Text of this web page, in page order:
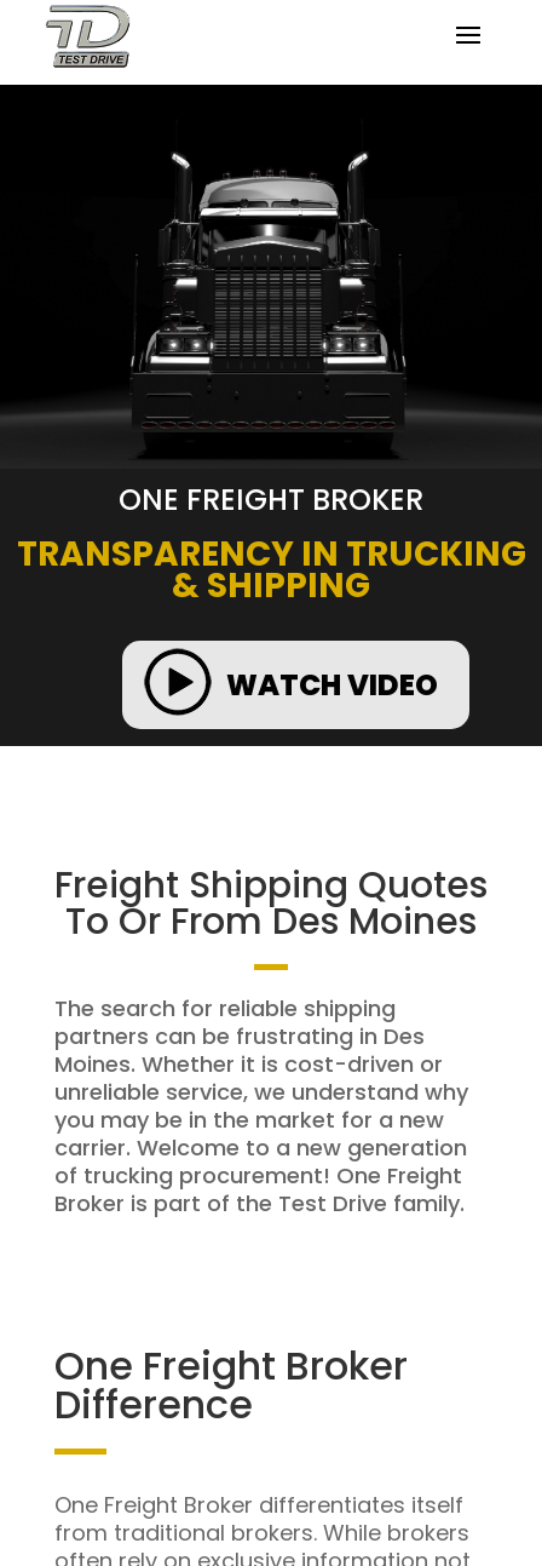
ONE FREIGHT BROKER
TRANSPARENCY IN TRUCKING
& SHIPPING
WATCH VIDEO
Freight Shipping Quotes
To Or From Des Moines
The search for reliable shipping
partners can be frustrating in Des
Moines. Whether it is cost-driven or
unreliable service, we understand why
you may be in the market for a new
carrier. Welcome to a new generation
of trucking procurement! One Freight
Broker is part of the Test Drive family.
One Freight Broker
Difference
One Freight Broker differentiates itself
from traditional brokers. While brokers